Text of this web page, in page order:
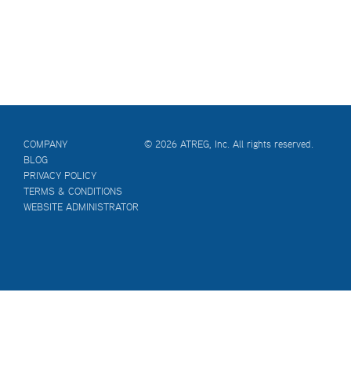
COMPANY
BLOG
PRIVACY POLICY
TERMS & CONDITIONS
WEBSITE ADMINISTRATOR
© 2026 ATREG, Inc. All rights reserved.